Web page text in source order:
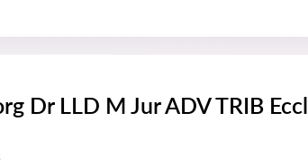
Dr LLD M Jur ADV TRIB Eccl